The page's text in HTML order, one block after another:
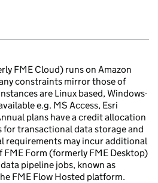
FME Cloud) runs on Amazon
constraints mirror those of
are Linux based, Windows-
e.g. MS Access, Esri
plans have a credit allocation
transactional data storage and
requirements may incur additional
FME Form (formerly FME Desktop)
pipeline jobs, known as
FME Flow Hosted platform.